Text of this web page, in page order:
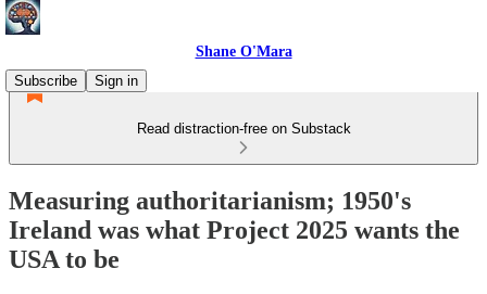
Shane O'Mara
Subscribe
Sign in
Read distraction-free on Substack
Measuring authoritarianism; 1950's
Ireland was what Project 2025 wants the
USA to be